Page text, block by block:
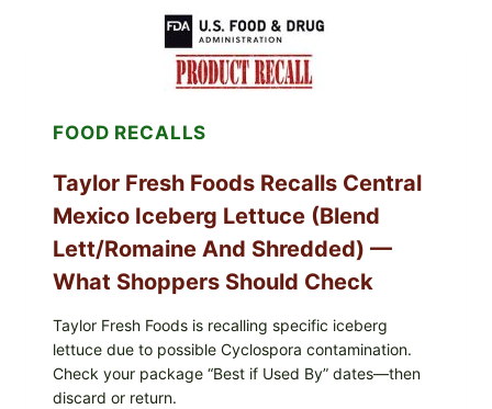
(DOLMA/SARMA)
WITH
FOOD RECALLS
Taylor Fresh Foods Recalls Central
Mexico Iceberg Lettuce (Blend
Lett/romaine And Shredded) —
What Shoppers Should Check
Taylor Fresh Foods is recalling specific iceberg
lettuce due to possible Cyclospora contamination.
Check your package “Best if Used By” dates—then
discard or return.